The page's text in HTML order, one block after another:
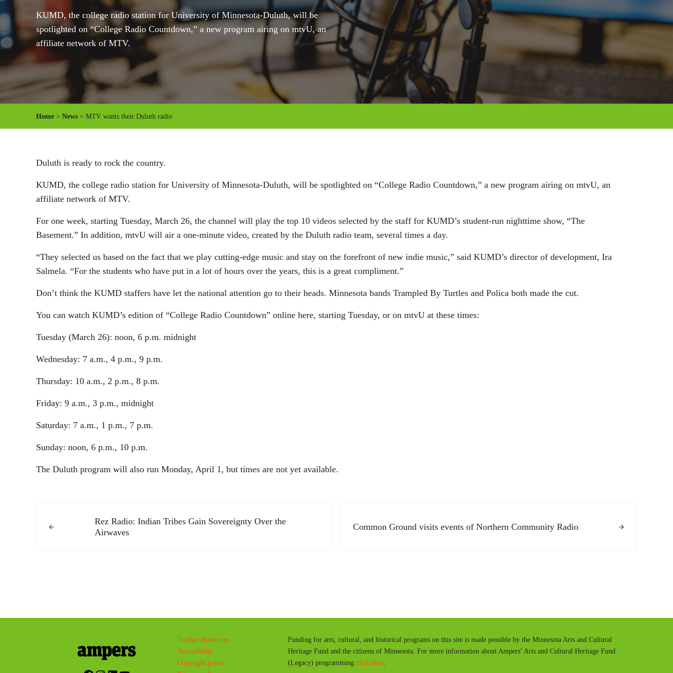
KUMD, the college radio station for University of Minnesota-Duluth, will be
spotlighted on “College Radio Countdown,” a new program airing on mtvU, an
affiliate network of MTV.
Home > News > MTV wants their Duluth radio
Duluth is ready to rock the country.
KUMD, the college radio station for University of Minnesota-Duluth, will be spotlighted on “College Radio Countdown,” a new program airing on mtvU, an
affiliate network of MTV.
For one week, starting Tuesday, March 26, the channel will play the top 10 videos selected by the staff for KUMD’s student-run nighttime show, “The
Basement.” In addition, mtvU will air a one-minute video, created by the Duluth radio team, several times a day.
“They selected us based on the fact that we play cutting-edge music and stay on the forefront of new indie music,” said KUMD’s director of development, Ira
Salmela. “For the students who have put in a lot of hours over the years, this is a great compliment.”
Don’t think the KUMD staffers have let the national attention go to their heads. Minnesota bands Trampled By Turtles and Polica both made the cut.
You can watch KUMD’s edition of “College Radio Countdown” online here, starting Tuesday, or on mtvU at these times:
Tuesday (March 26): noon, 6 p.m. midnight
Wednesday: 7 a.m., 4 p.m., 9 p.m.
Thursday: 10 a.m., 2 p.m., 8 p.m.
Friday: 9 a.m., 3 p.m., midnight
Saturday: 7 a.m., 1 p.m., 7 p.m.
Sunday: noon, 6 p.m., 10 p.m.
The Duluth program will also run Monday, April 1, but times are not yet available.
Rez Radio: Indian Tribes Gain Sovereignty Over the
Airwaves
Common Ground visits events of Northern Community Radio
Teacher Resources
Accessibility
Copyright policy
Funding for arts, cultural, and historical programs on this site is made possible by the Minnesota Arts and Cultural
Heritage Fund and the citizens of Minnesota. For more information about Ampers’ Arts and Cultural Heritage Fund
(Legacy) programming click here.